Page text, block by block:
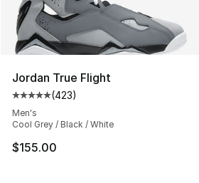
Jordan True Flight
Average customer rating - [5 out
(423)
Men's
Cool Grey / Black / White
$155.00